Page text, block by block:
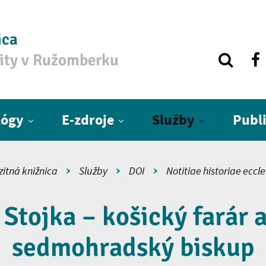
v Ružomberku
E-zdroje Služby
knižnica Služby DOI Notitiae historiae
– košický farár
sedmohradský biskup